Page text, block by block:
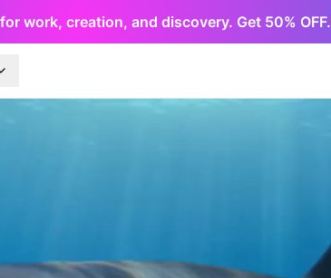
work, creation, and discovery. Get 50% OFF.